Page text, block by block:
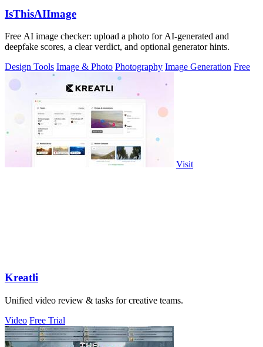
IsThisAIImage
Free AI image checker: upload a photo for AI-generated and
deepfake scores, a clear verdict, and optional generator hints.
Design Tools Image & Photo Photography Image Generation Free
Visit
Kreatli
Unified video review & tasks for creative teams.
Video Free Trial